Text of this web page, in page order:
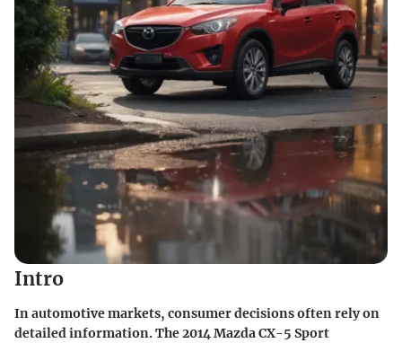
Intro
In automotive markets, consumer decisions often rely on
detailed information. The 2014 Mazda CX-5 Sport